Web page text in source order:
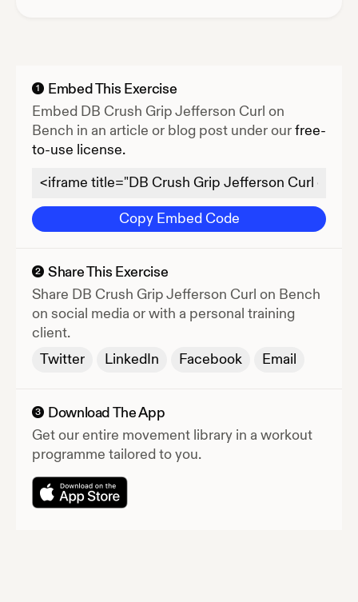
1
Embed This Exercise
Embed DB Crush Grip Jefferson Curl on
Bench in an article or blog post under ourfree-
to-use license.
Copy Embed Code
2 Share This Exercise
Share DB Crush Grip Jefferson Curl on Bench
on social media or with a personal training
client.
Twitter
LinkedIn Facebook Email
3
Download The App
Get our entire movement library in a workout
programme tailored to you.